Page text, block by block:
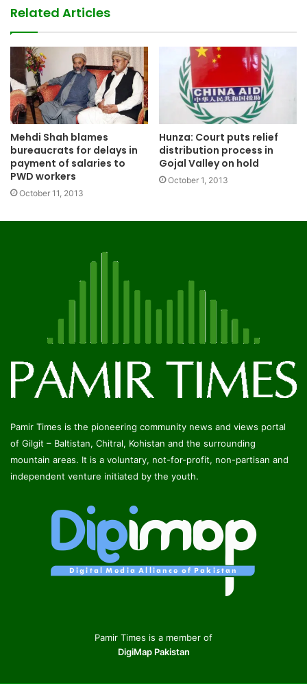
Related Articles
Mehdi Shah blames
bureaucrats for delays in
payment of salaries to
PWD workers
October 11, 2013
Hunza: Court puts relief
distribution process in
Gojal Valley on hold
October 1, 2013
Pamir Times is the pioneering community news and views portal
of Gilgit – Baltistan, Chitral, Kohistan and the surrounding
mountain areas. It is a voluntary, not-for-profit, non-partisan and
independent venture initiated by the youth.
Pamir Times is a member of
DigiMap Pakistan